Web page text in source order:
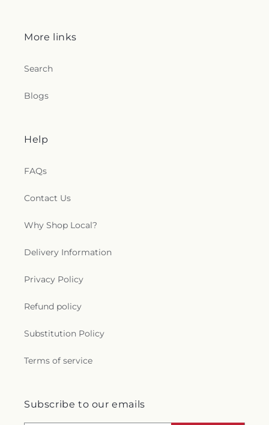
More links
Search
Blogs
Help
FAQs
Contact Us
Why Shop Local?
Delivery Information
Privacy Policy
Refund policy
Substitution Policy
Terms of service
Subscribe to our emails